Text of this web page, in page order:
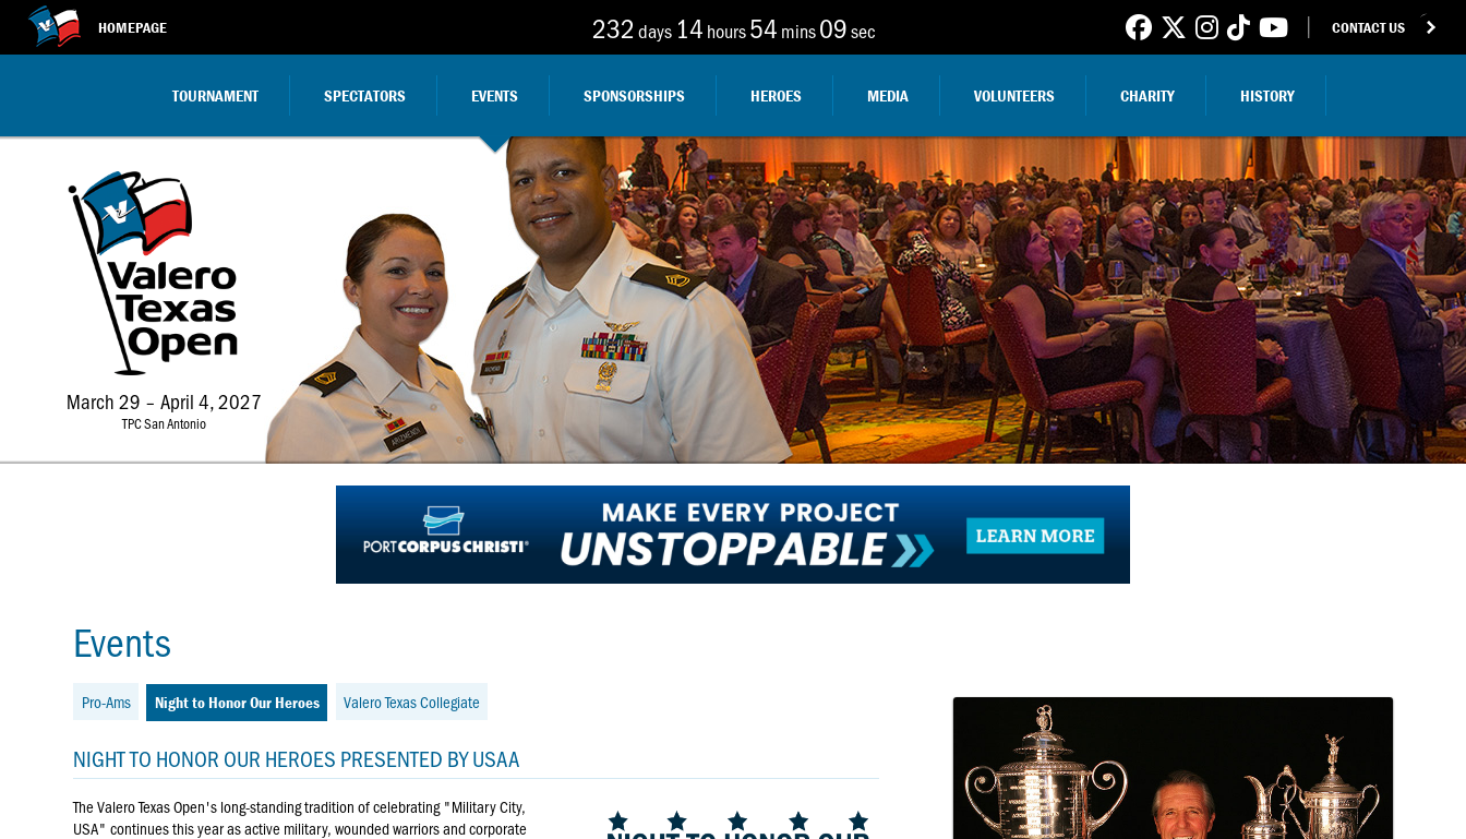
March 29 – April 4, 2027
TPC San Antonio
232 days 14 hours54 mins08sec
HOMEPAGE CONTACT US
TOURNAMENT SPECTATORS EVENTS SPONSORSHIPS HEROES MEDIA VOLUNTEERS CHARITY HISTORY
Events
Pro-Ams Night to Honor Our Heroes Valero Texas Collegiate
NIGHT TO HONOR OUR HEROES PRESENTED BY USAA
The Valero Texas Open's long-standing tradition of celebrating "Military City,
USA" continues this year as active military, wounded warriors and corporate